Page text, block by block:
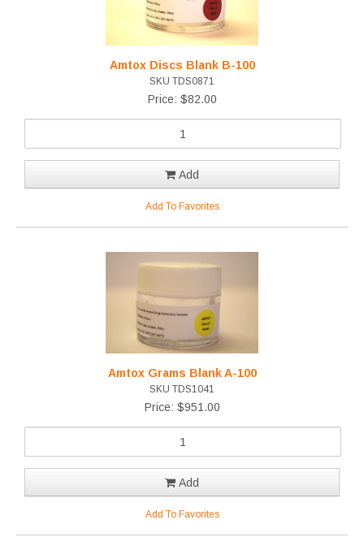
Amtox Discs Blank B-100
SKU TDS0871
Price: $82.00
Add
Add To Favorites
Amtox Grams Blank A-100
SKU TDS1041
Price: $951.00
Add
Add To Favorites